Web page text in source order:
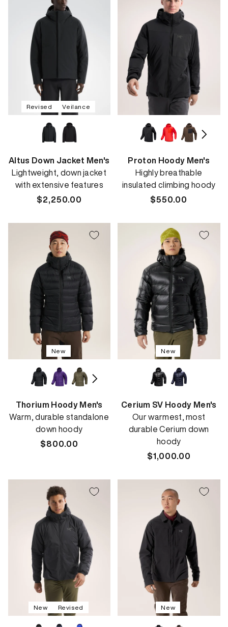
Revised Veilance
Altus Down Jacket Men's
Lightweight, down jacket
with extensive features
Regular
$2,250.00
Proton Hoody Men's
Highly breathable
insulated climbing hoody
Regular
$550.00
New
Thorium Hoody Men's
Warm, durable standalone
down hoody
Regular
$800.00
New
Cerium SV Hoody Men's
Our warmest, most
durable Cerium down
hoody
Regular
$1,000.00
New Revised New